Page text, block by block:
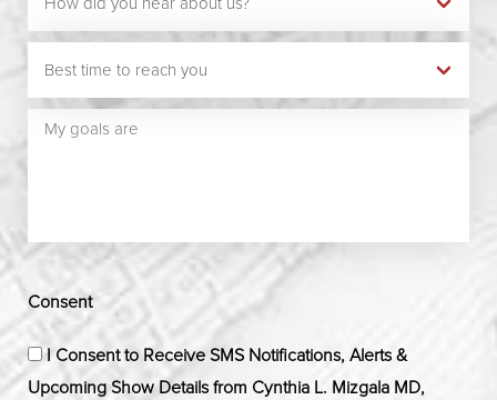
Consent
I Consent to Receive SMS Notifications, Alerts &
Upcoming Show Details from Cynthia L. Mizgala MD,